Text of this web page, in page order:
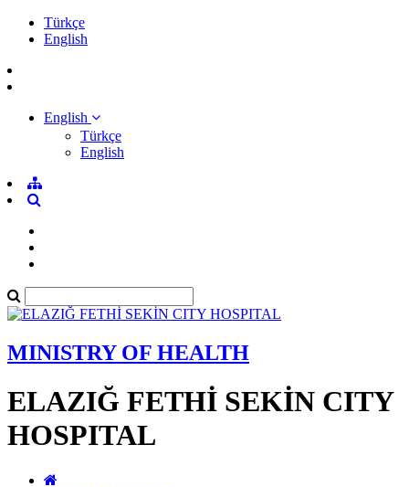
Türkçe
English
English
Türkçe
English
MINISTRY OF HEALTH
ELAZIĞ FETHİ SEKİN CITY
HOSPITAL